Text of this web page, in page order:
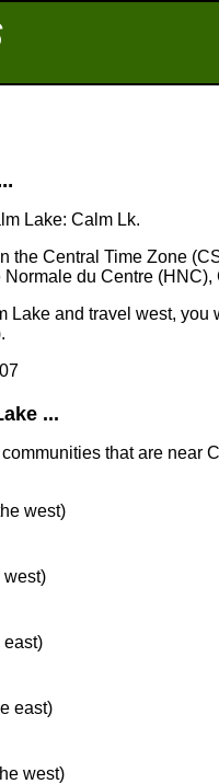
Lake: Calm Lk.
the Central Time Zone
du Centre
Lake and travel west,
...
that are near
west)
west)
east)
east)
west)